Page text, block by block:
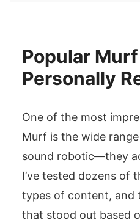
Popular
Personally
One of the most
Murf is the wide
sound robotic—they
I’ve tested dozens of
types of content, and
that stood out based